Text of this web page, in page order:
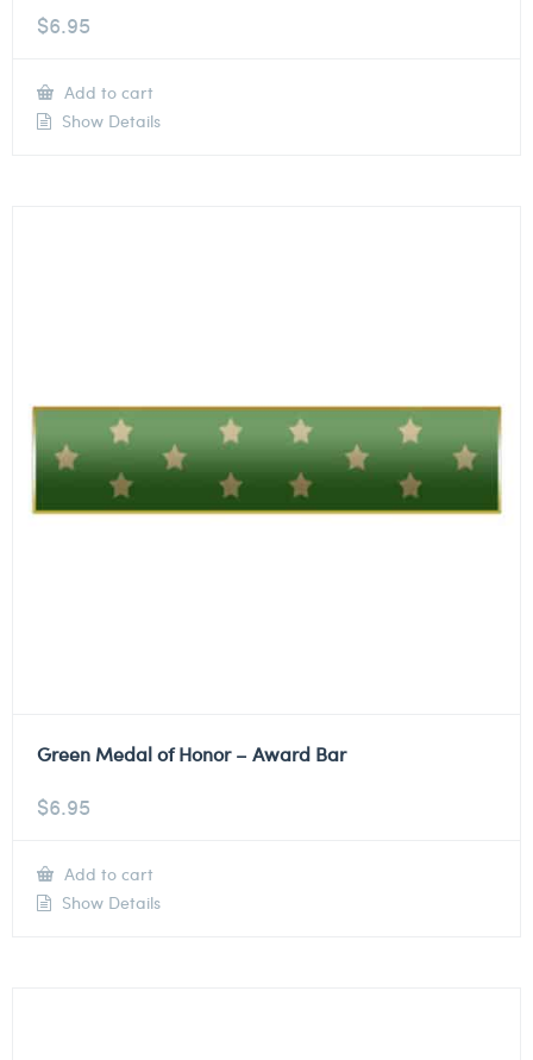
$6.95
Add to cart
Show Details
Green Medal of Honor – Award Bar
$6.95
Add to cart
Show Details